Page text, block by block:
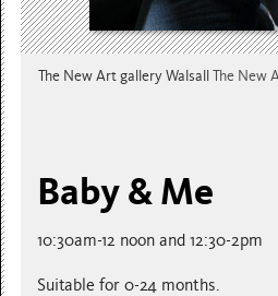
The New Art gallery Walsall The New
Baby & Me
10:30am-12 noon and 12:30-2pm
Suitable for 0-24 months.